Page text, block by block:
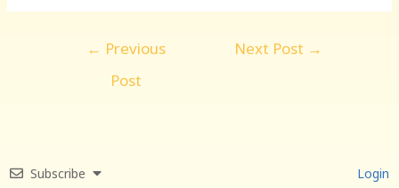
← Previous
Post
Next Post →
Subscribe Login